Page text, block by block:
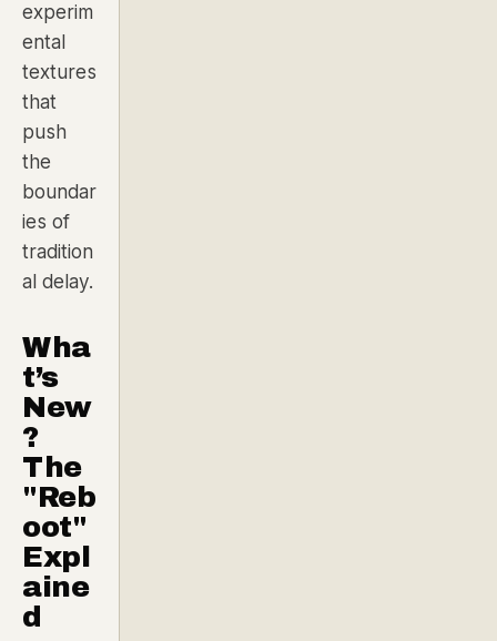
experim
ental
textures
that
push
the
boundar
ies of
tradition
al delay.
Wha
t’s
New
?
The
"Reb
oot"
Expl
aine
d